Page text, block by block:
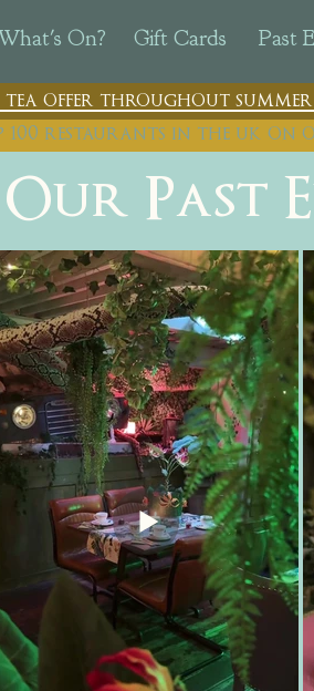
On? Gift Cards Past
offer throughout summer
100 restaurants in the uk on
Our Past